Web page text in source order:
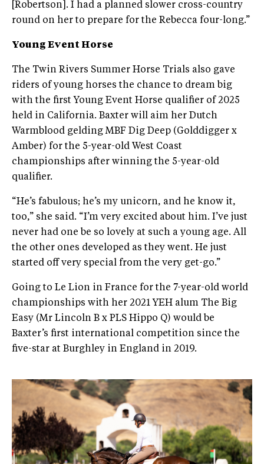
[Robertson]. I had a planned slower cross-country
round on her to prepare for the Rebecca four-long.”
Young Event Horse
The Twin Rivers Summer Horse Trials also gave
riders of young horses the chance to dream big
with the first Young Event Horse qualifier of 2025
held in California. Baxter will aim her Dutch
Warmblood gelding MBF Dig Deep (Golddigger x
Amber) for the 5-year-old West Coast
championships after winning the 5-year-old
qualifier.
“He’s fabulous; he’s my unicorn, and he know it,
too,” she said. “I’m very excited about him. I’ve just
never had one be so lovely at such a young age. All
the other ones developed as they went. He just
started off very special from the very get-go.”
Going to Le Lion in France for the 7-year-old world
championships with her 2021 YEH alum The Big
Easy (Mr Lincoln B x PLS Hippo Q) would be
Baxter’s first international competition since the
five-star at Burghley in England in 2019.